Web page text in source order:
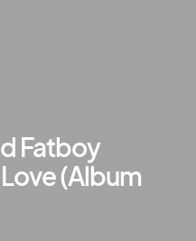
Fatboy
(Album